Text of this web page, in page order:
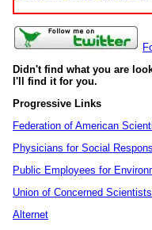
Didn't find what you are
I'll find it for you.
Progressive Links
Federation of American
Physicians for Social
Public Employees for
Union of Concerned Scientists
Alternet